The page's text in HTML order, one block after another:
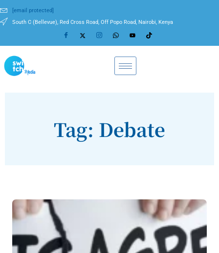
[email protected]
South C (Bellevue), Red Cross Road, Off Popo Road, Nairobi, Kenya
Tag: Debate